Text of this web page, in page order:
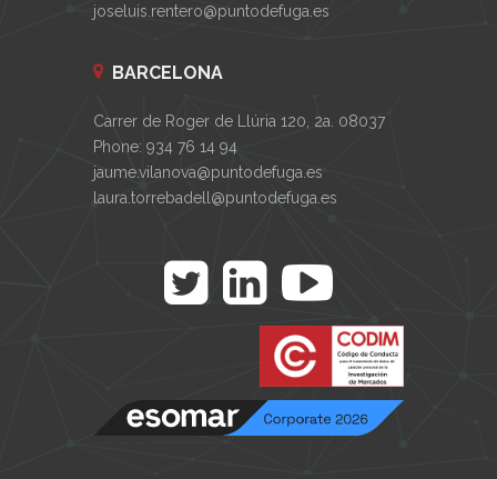
joseluis.rentero@puntodefuga.es
BARCELONA
Carrer de Roger de Llúria 120, 2a. 08037
Phone: 934 76 14 94
jaume.vilanova@puntodefuga.es
laura.torrebadell@puntodefuga.es